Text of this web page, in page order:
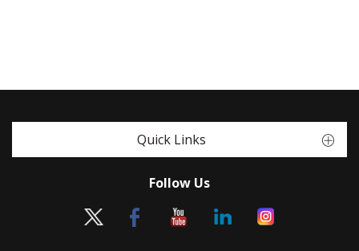
Quick Links
Follow Us